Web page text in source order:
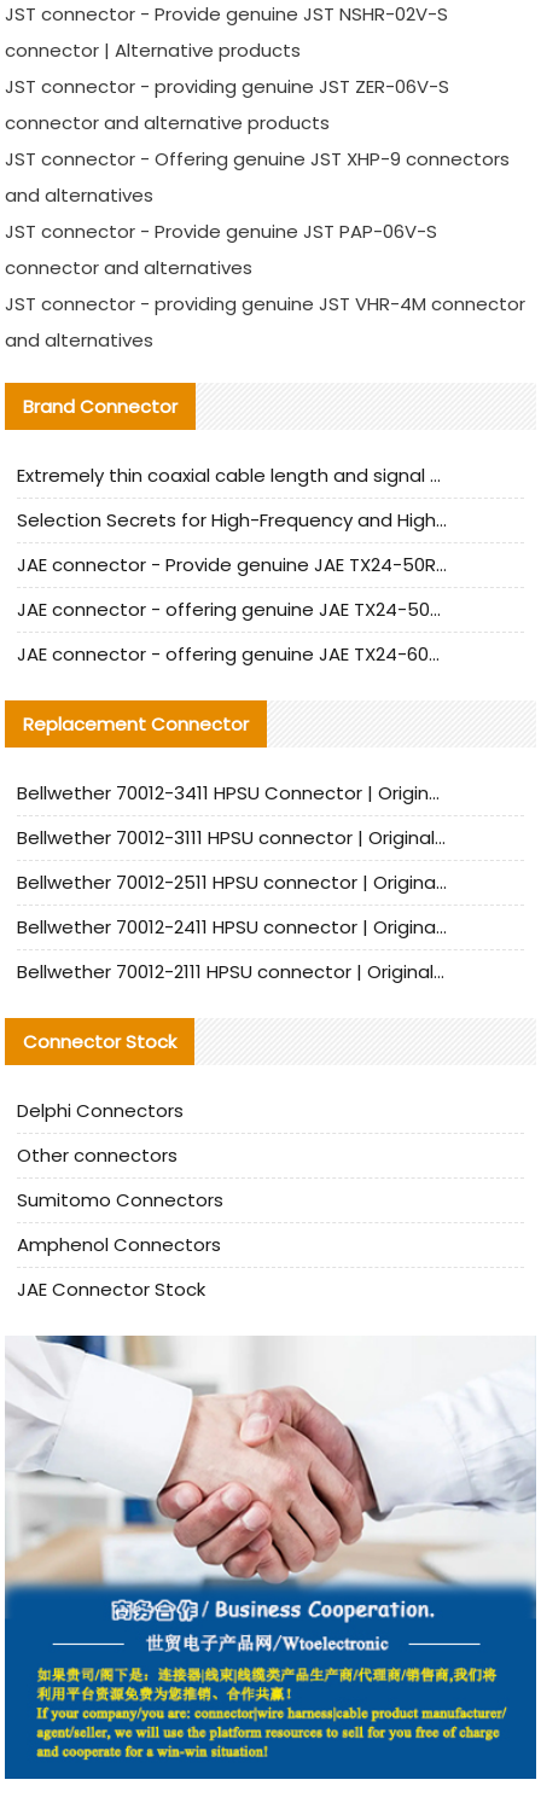
JST connector - Provide genuine JST NSHR-02V-S
connector | Alternative products
JST connector - providing genuine JST ZER-06V-S
connector and alternative products
JST connector - Offering genuine JST XHP-9 connectors
and alternatives
JST connector - Provide genuine JST PAP-06V-S
connector and alternatives
JST connector - providing genuine JST VHR-4M connector
and alternatives
Brand Connector
Extremely thin coaxial cable length and signal attenuation full analysis
Selection Secrets for High-Frequency and High-Speed Equipment Cables: Why Extremely Fine Coaxial Cables Are Absolutely Necessary
JAE connector - Provide genuine JAE TX24-50R-6ST-H1E connector | Replacement parts
JAE connector - offering genuine JAE TX24-50R-12ST-H1E connector and alternatives
JAE connector - offering genuine JAE TX24-60R-6ST-N1E connector and alternative products
Replacement Connector​
Bellwether 70012-3411 HPSU Connector | Original Factory Agent | In Stock | Support Small Quantities
Bellwether 70012-3111 HPSU connector | Original factory agent | In stock | Support small quantities
Bellwether 70012-2511 HPSU connector | Original Factory Agent | In Stock | Support Small Quantities
Bellwether 70012-2411 HPSU connector | Original Factory Agent | In Stock | Support Small Quantities
Bellwether 70012-2111 HPSU connector | Original Factory Agent | In Stock | Support Small Quantities
Connector Stock
Delphi Connectors
Other connectors
Sumitomo Connectors
Amphenol Connectors
JAE Connector Stock